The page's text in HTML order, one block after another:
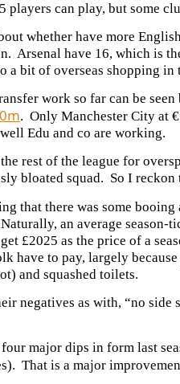
players can play, but some
whether have more
Arsenal have 16, which is
a bit of overseas shopping in
work so far can be
. Only Manchester City at
Edu and co are working.
rest of the league for
bloated squad. So I reckon
that there was some
an average
£2025 as the price of a
have to pay, largely
and squashed toilets.
negatives as with, “no
major dips in form last
That is a major